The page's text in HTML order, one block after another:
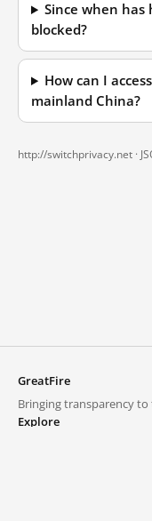
Since when
blocked?
How can I
mainland China?
http://switchprivacy.net ·
GreatFire
Bringing transparency to
Explore